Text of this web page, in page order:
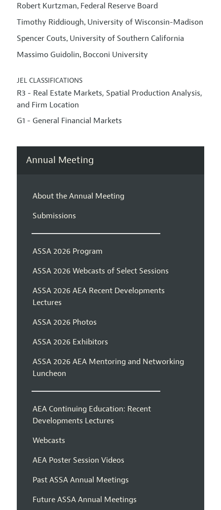
Robert Kurtzman, Federal Reserve Board
Timothy Riddiough, University of Wisconsin-Madison
Spencer Couts, University of Southern California
Massimo Guidolin, Bocconi University
JEL CLASSIFICATIONS
R3 - Real Estate Markets, Spatial Production Analysis,
and Firm Location
G1 - General Financial Markets
Annual Meeting
About the Annual Meeting
Submissions
ASSA 2026 Program
ASSA 2026 Webcasts of Select Sessions
ASSA 2026 AEA Recent Developments
Lectures
ASSA 2026 Photos
ASSA 2026 Exhibitors
ASSA 2026 AEA Mentoring and Networking
Luncheon
AEA Continuing Education: Recent
Developments Lectures
Webcasts
AEA Poster Session Videos
Past ASSA Annual Meetings
Future ASSA Annual Meetings